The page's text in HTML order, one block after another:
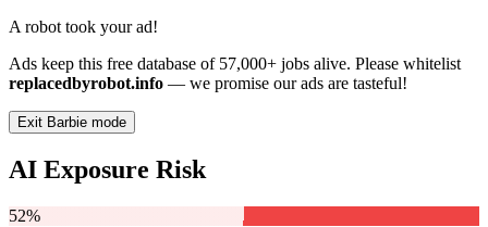
A robot took your ad!
Ads keep this free database of 57,000+ jobs alive. Please whitelist
replacedbyrobot.info — we promise our ads are tasteful!
Exit Barbie mode
AI Exposure Risk
52%